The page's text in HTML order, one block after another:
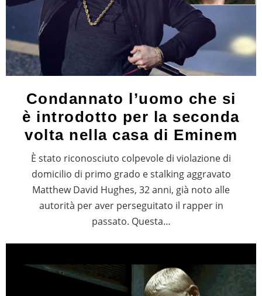
Condannato l’uomo che si
è introdotto per la seconda
volta nella casa di Eminem
È stato riconosciuto colpevole di violazione di
domicilio di primo grado e stalking aggravato
Matthew David Hughes, 32 anni, già noto alle
autorità per aver perseguitato il rapper in
passato. Questa…